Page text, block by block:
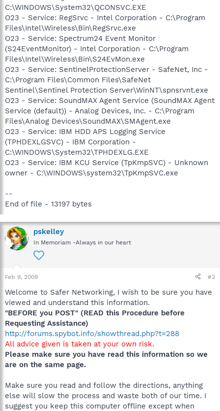
C:\WINDOWS\System32\QCONSVC.EXE
O23 - Service: RegSrvc - Intel Corporation - C:\Program
Files\Intel\Wireless\Bin\RegSrvc.exe
O23 - Service: Spectrum24 Event Monitor
(S24EventMonitor) - Intel Corporation - C:\Program
Files\Intel\Wireless\Bin\S24EvMon.exe
O23 - Service: SentinelProtectionServer - SafeNet, Inc -
C:\Program Files\Common Files\SafeNet
Sentinel\Sentinel Protection Server\WinNT\spnsrvnt.exe
O23 - Service: SoundMAX Agent Service (SoundMAX Agent
Service (default)) - Analog Devices, Inc. - C:\Program
Files\Analog Devices\SoundMAX\SMAgent.exe
O23 - Service: IBM HDD APS Logging Service
(TPHDEXLGSVC) - IBM Corporation -
C:\WINDOWS\System32\TPHDEXLG.EXE
O23 - Service: IBM KCU Service (TpKmpSVC) - Unknown
owner - C:\WINDOWS\system32\TpKmpSVC.exe
--
End of file - 13197 bytes
pskelley
In Memoriam -Always in our heart
Feb 9, 2009 #2
Welcome to Safer Networking, I wish to be sure you have
viewed and understand this information.
"BEFORE you POST" (READ this Procedure before
Requesting Assistance)
http://forums.spybot.info/showthread.php?t=288
All advice given is taken at your own risk.
Please make sure you have read this information so we
are on the same page.
Make sure you read and follow the directions, anything
else will slow the process and waste both of our time. I
suggest you keep this computer offline except when